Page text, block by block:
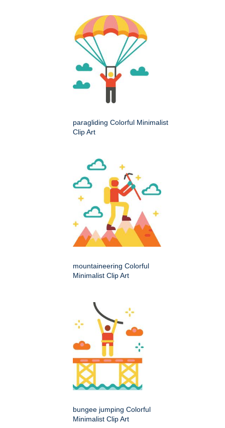
paragliding Colorful Minimalist
Clip Art
mountaineering Colorful
Minimalist Clip Art
bungee jumping Colorful
Minimalist Clip Art